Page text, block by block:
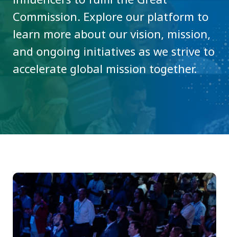
Commission. Explore our platform to
learn more about our vision, mission,
and ongoing initiatives as we strive to
accelerate global mission together.